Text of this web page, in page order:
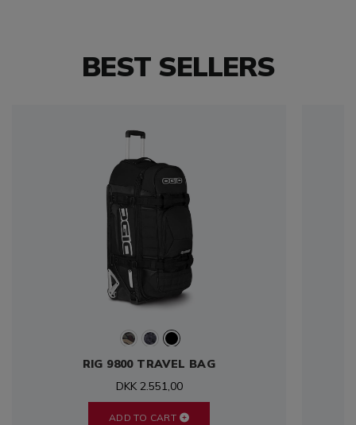
BEST SELLERS
RIG 9800 TRAVEL BAG
DKK 2.551,00
ADD TO CART